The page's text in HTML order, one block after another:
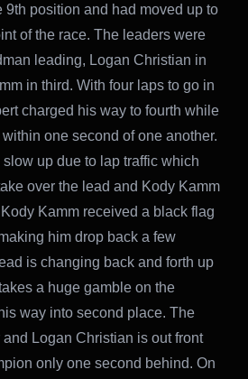
9th position and had moved up to
of the race. The leaders were
leading, Logan Christian in
in third. With four laps to go in
charged his way to fourth while
one second of one another.
up due to lap traffic which
over the lead and Kody Kamm
Kamm received a black flag
him drop back a few
is changing back and forth up
a huge gamble on the
way into second place. The
Logan Christian is out front
only one second behind. On